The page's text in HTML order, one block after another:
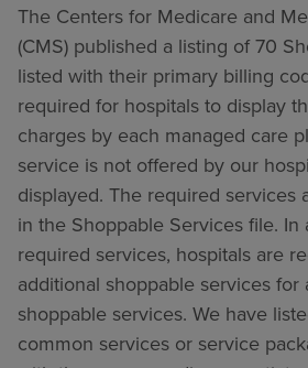
The Centers for Medicare and
(CMS) published a listing of 70
listed with their primary billing
required for hospitals to display
charges by each managed care
service is not offered by our
displayed. The required services
in the Shoppable Services file.
required services, hospitals are
additional shoppable services
shoppable services. We have
common services or service